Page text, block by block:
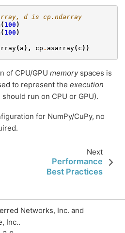
d is cp.ndarray
( 100 )
( 100 )
( a ), cp . asarray( c ))
of CPU/GPU memoryspaces is
to represent the execution
run on CPU or GPU).
for NumPy/CuPy, no
Next
Performance
Best Practices
Networks, Inc. and
Inc..